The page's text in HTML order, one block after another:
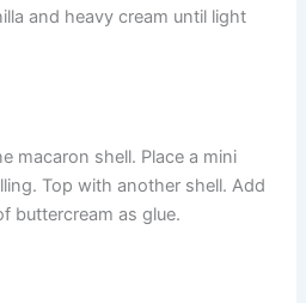
and heavy cream until light
macaron shell. Place a mini
Top with another shell. Add
buttercream as glue.